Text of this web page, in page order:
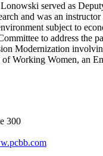
served as
and was an
subject to
to address the
Modernization
Working Women, an
300